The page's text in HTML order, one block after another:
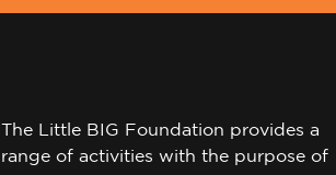
The Little BIG Foundation provides a
range of activities with the purpose of